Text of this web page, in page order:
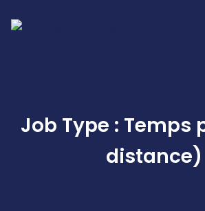
Job Type : Temps
distance)